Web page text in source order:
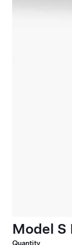
Model S
Quantity